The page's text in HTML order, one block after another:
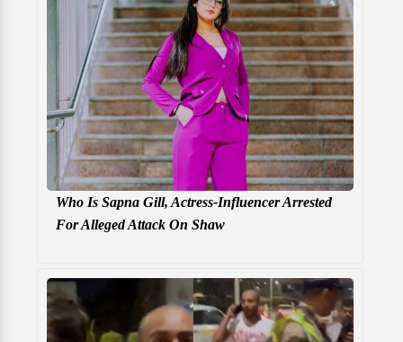
Who Is Sapna Gill, Actress-Influencer Arrested
For Alleged Attack On Shaw